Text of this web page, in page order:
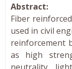
Abstract:
Fiber
used in civil
reinforcement
as high